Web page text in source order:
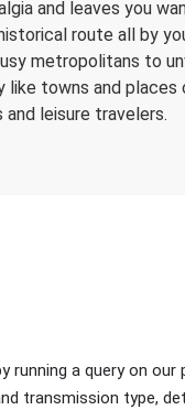
and leaves you
route all by
metropolitans to
like towns and places
leisure travelers.
a query on
transmission type,